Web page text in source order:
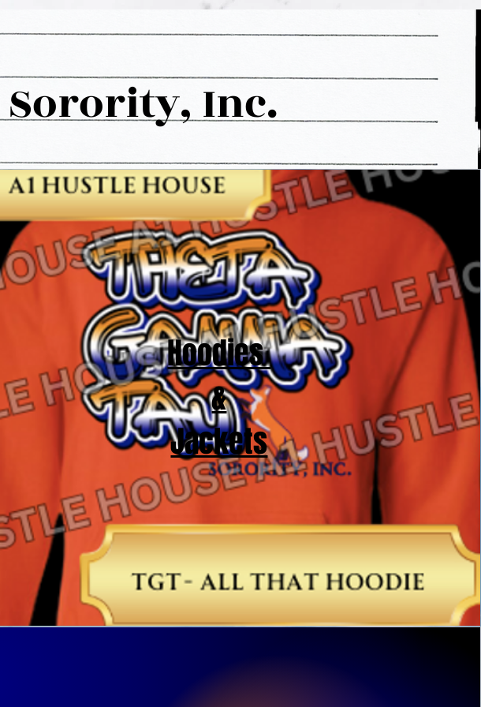
Sorority, Inc.
Hoodies
&
Jackets